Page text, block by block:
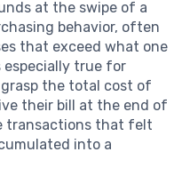
at the swipe of a
behavior, often
that exceed what one
especially true for
the total cost of
their bill at the end of
transactions that felt
into a